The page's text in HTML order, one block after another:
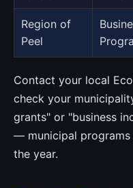
Region of
Peel
Contact your local
check your
grants" or "business
— municipal programs
the year.